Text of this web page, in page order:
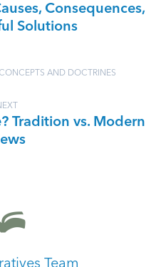
Consequences,
Solutions
AND DOCTRINES
Tradition vs. Modern
Team